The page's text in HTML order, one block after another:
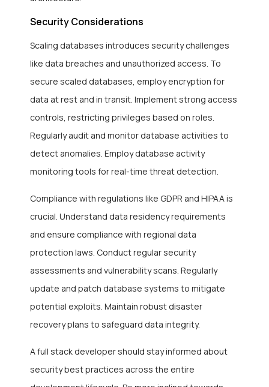
Security Considerations
Scaling databases introduces security challenges
like data breaches and unauthorized access. To
secure scaled databases, employ encryption for
data at rest and in transit. Implement strong access
controls, restricting privileges based on roles.
Regularly audit and monitor database activities to
detect anomalies. Employ database activity
monitoring tools for real-time threat detection.
Compliance with regulations like GDPR and HIPAA is
crucial. Understand data residency requirements
and ensure compliance with regional data
protection laws. Conduct regular security
assessments and vulnerability scans. Regularly
update and patch database systems to mitigate
potential exploits. Maintain robust disaster
recovery plans to safeguard data integrity.
A full stack developer should stay informed about
security best practices across the entire